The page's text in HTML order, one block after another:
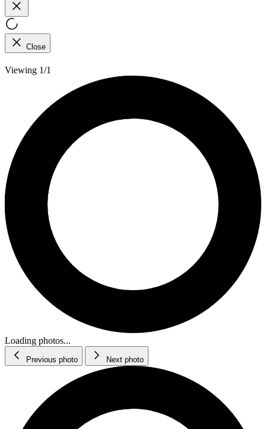
Close
Viewing 1/1
Loading photos...
Previous photo Next photo